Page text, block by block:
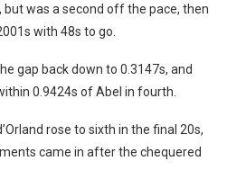
was a second off the pace, then
with 48s to go.
gap back down to 0.3147s, and
0.9424s of Abel in fourth.
rose to sixth in the final 20s,
came in after the chequered